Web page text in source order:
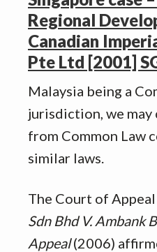
Regional
Canadian
Pte Ltd [2001]
Malaysia being a
jurisdiction, we may
from Common Law
similar laws.
The Court of
Sdn Bhd V. Ambank
Appeal(2006)